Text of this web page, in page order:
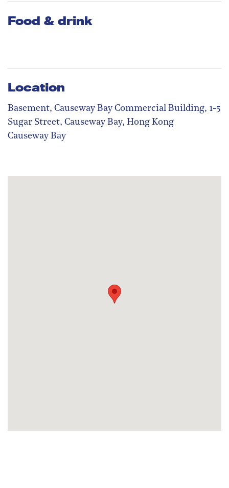
Food & drink
Location
Basement, Causeway Bay Commercial Building, 1-5
Sugar Street, Causeway Bay, Hong Kong
Causeway Bay